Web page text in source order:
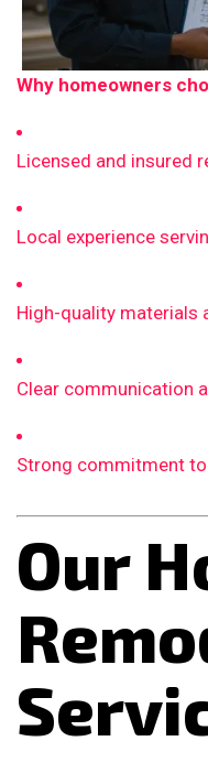
Why homeowners
Licensed and insured
Local experience
High-quality materials
Clear communication
Strong commitment
Our